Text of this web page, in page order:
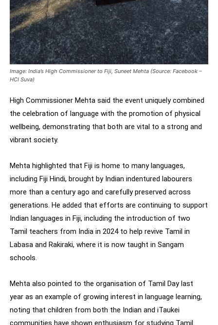
Image: India’s High Commissioner to Fiji, Suneet Mehta (Source: Facebook –
HCI Suva)
High Commissioner Mehta said the event uniquely combined
the celebration of language with the promotion of physical
wellbeing, demonstrating that both are vital to a strong and
vibrant society.
Mehta highlighted that Fiji is home to many languages,
including Fiji Hindi, brought by Indian indentured labourers
more than a century ago and carefully preserved across
generations. He added that efforts are continuing to support
Indian languages in Fiji, including the introduction of two
Tamil teachers from India in 2024 to help revive Tamil in
Labasa and Rakiraki, where it is now taught in Sangam
schools.
Mehta also pointed to the organisation of Tamil Day last
year as an example of growing interest in language learning,
noting that children from both the Indian and iTaukei
communities have shown enthusiasm for studying Tamil.